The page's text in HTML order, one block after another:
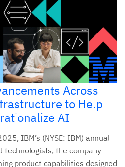
Across
to Help
AI
IBM’s (NYSE: IBM) annual
technologists, the company
product capabilities designed